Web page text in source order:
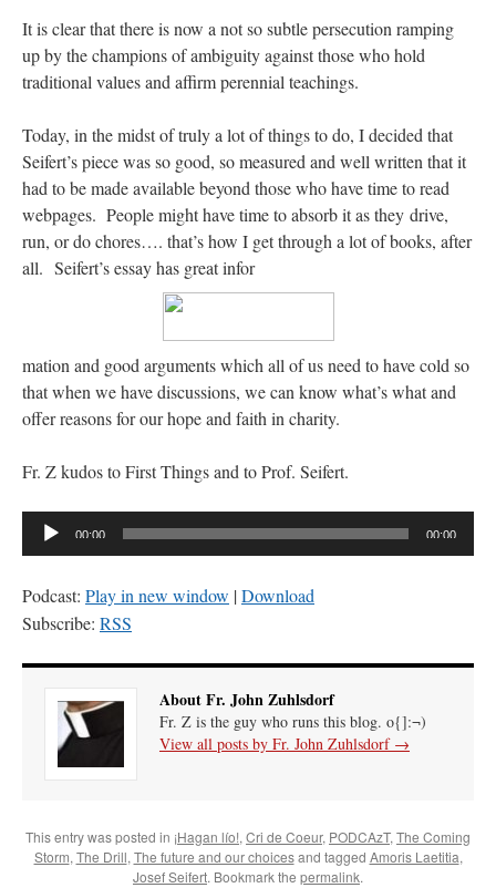
hwriggles4 Daily Rome Shot 1676 – good news
Like RichR and OKC dad, Sis
arrived in 1992 and talked me into being head usher at the 5:30 PM…”
Ordered. Vivat Jesus!”
OKC Catholic Dad Daily Rome Shot 1676 – good news
Texas A&M and left just before I got there. However, +Konderla (another of the good
ones,…
TonyO A Tale of Two Cardinals: unity in diversity v. unity in uniformity
“From Not: They said in 20 years the Church will need to consecrate more Bishops.
There will be more Traditional…”
It is clear that there is now a not so subtle persecution ramping
up by the champions of ambiguity against those who hold
traditional values and affirm perennial teachings.
Today, in the midst of truly a lot of things to do, I decided that
Seifert’s piece was so good, so measured and well written that it
had to be made available beyond those who have time to read
webpages. People might have time to absorb it as they drive,
run, or do chores…. that’s how I get through a lot of books, after
all. Seifert’s essay has great infor
mation and good arguments which all of us need to have cold so
that when we have discussions, we can know what’s what and
offer reasons for our hope and faith in charity.
Fr. Z kudos to First Things and to Prof. Seifert.
Audio
Player
00:00 00:00
Podcast: Play in new window |Download
Subscribe: RSS
About Fr. John Zuhlsdorf
Fr. Z is the guy who runs this blog. o{]:¬)
View all posts by Fr. John Zuhlsdorf →
This entry was posted in ¡Hagan lío!, Cri de Coeur, PODCAzT, The Coming
Storm, The Drill, The future and our choicesand tagged Amoris Laetitia,
Josef Seifert. Bookmark the permalink.